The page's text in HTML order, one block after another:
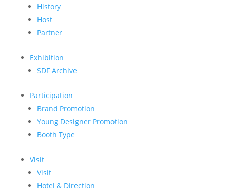
History
Host
Partner
Exhibition
SDF Archive
Participation
Brand Promotion
Young Designer Promotion
Booth Type
Visit
Visit
Hotel & Direction